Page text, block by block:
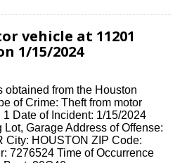
vehicle at 11201
1/15/2024
obtained from the Houston
of Crime: Theft from motor
Date of Incident: 1/15/2024
Lot, Garage Address of Offense:
City: HOUSTON ZIP Code:
7276524 Time of Occurrence